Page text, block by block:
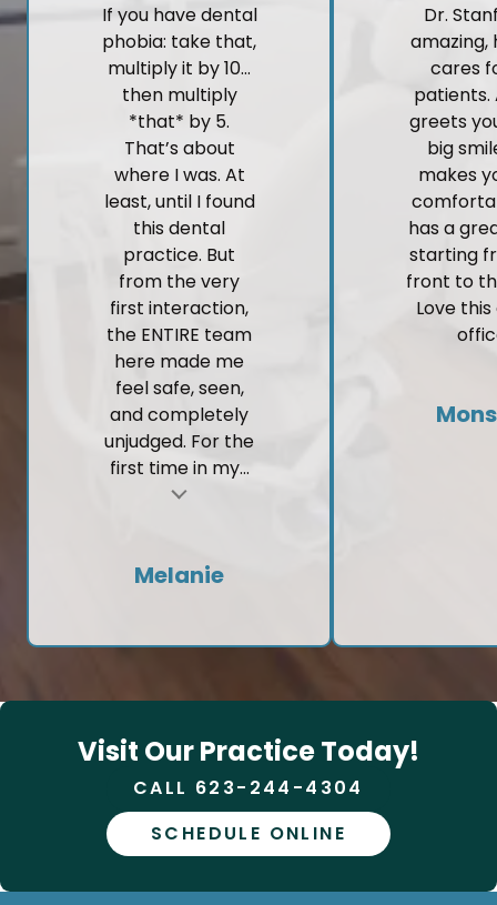
If you have dental
phobia: take that,
multiply it by 10…
then multiply
*that* by 5.
That’s about
where I was. At
least, until I found
this dental
practice. But
from the very
first interaction,
the ENTIRE team
here made me
feel safe, seen,
and completely
unjudged. For the
first time in my...
Melanie
Dr.
amazing,
cares
patients.
greets
big
makes
has a
starting
front to
Love
Visit Our Practice Today!
CALL 623-244-4304
SCHEDULE ONLINE